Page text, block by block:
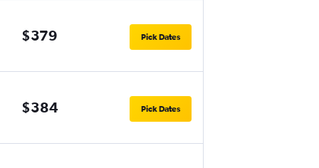
$379 Pick Dates
$384 Pick Dates